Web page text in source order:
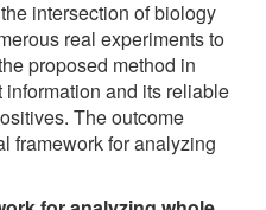
intersection of biology
real experiments to
proposed method in
and its reliable
The outcome
framework for analyzing